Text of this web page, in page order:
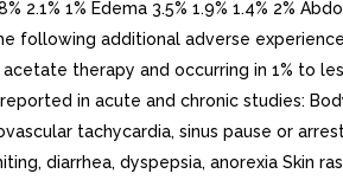
2.1% 1% Edema 3.5% 1.9% 1.4% 2%
following additional adverse
therapy and occurring in 1% to
in acute and chronic studies:
tachycardia, sinus pause or
diarrhea, dyspepsia, anorexia Skin